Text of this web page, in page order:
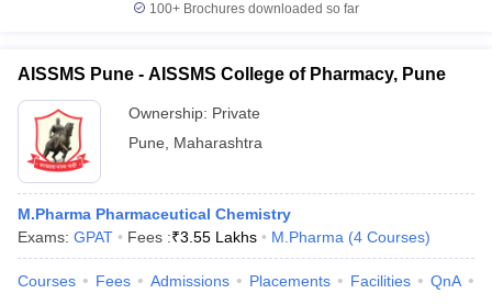
100+ Brochures downloaded so far
AISSMS Pune - AISSMS College of Pharmacy, Pune
Ownership: Private
Pune
Maharashtra
M.Pharma Pharmaceutical Chemistry
Exams: GPAT Fees :₹3.55 Lakhs M.Pharma (4 Courses)
Courses Fees Admissions Placements Facilities QnA